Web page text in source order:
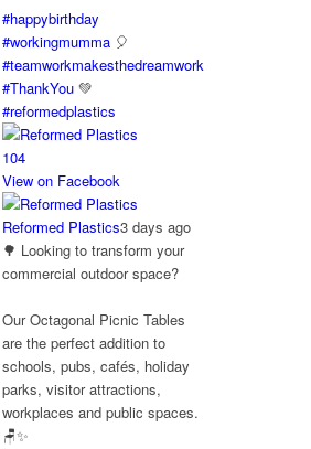
#happybirthday
#workingmumma 🎈
#teamworkmakesthedreamwork
#ThankYou 💚
#reformedplastics
104
View on Facebook
Reformed Plastics3 days ago
🌳 Looking to transform your
commercial outdoor space?
Our Octagonal Picnic Tables
are the perfect addition to
schools, pubs, cafés, holiday
parks, visitor attractions,
workplaces and public spaces.
🪑✨